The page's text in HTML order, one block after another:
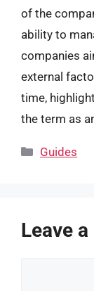
of the
ability to
companies
external
time,
the term as
Categories
Guides
Leave